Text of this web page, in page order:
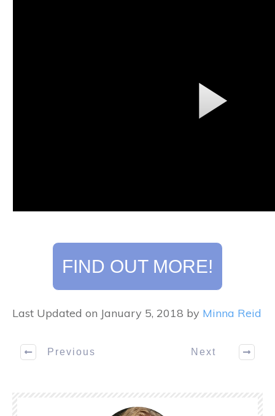
FIND OUT MORE!
Last Updated on January 5, 2018 by Minna Reid
Previous Next